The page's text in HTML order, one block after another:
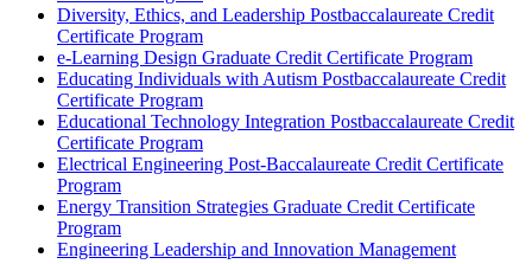
Diversity, Ethics, and Leadership Postbaccalaureate Credit
Certificate Program
e-​Learning Design Graduate Credit Certificate Program
Educating Individuals with Autism Postbaccalaureate Credit
Certificate Program
Educational Technology Integration Postbaccalaureate Credit
Certificate Program
Electrical Engineering Post-​Baccalaureate Credit Certificate
Program
Energy Transition Strategies Graduate Credit Certificate
Program
Engineering Leadership and Innovation Management